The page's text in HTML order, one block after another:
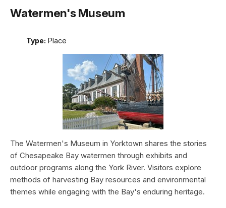
Watermen's Museum
Type: Place
The Watermen's Museum in Yorktown shares the stories
of Chesapeake Bay watermen through exhibits and
outdoor programs along the York River. Visitors explore
methods of harvesting Bay resources and environmental
themes while engaging with the Bay's enduring heritage.